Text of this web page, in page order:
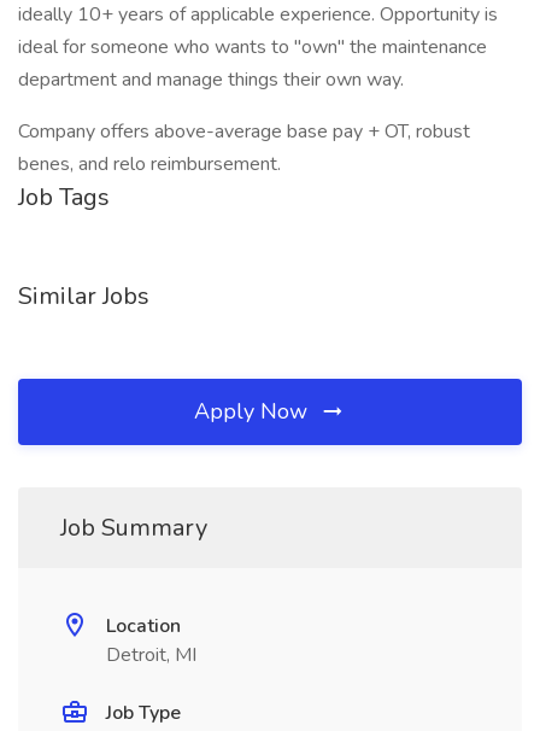
ideally 10+ years of applicable experience. Opportunity is
ideal for someone who wants to "own" the maintenance
department and manage things their own way.
Company offers above-average base pay + OT, robust
benes, and relo reimbursement.
Job Tags
Similar Jobs
Apply Now
Job Summary
Location
Detroit, MI
Job Type